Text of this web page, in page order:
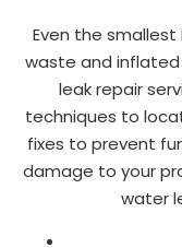
Even the
waste and inflated
leak repair
techniques to
fixes to prevent
damage to your
water